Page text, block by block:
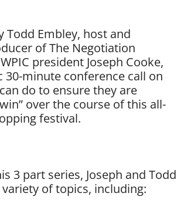
Todd Embley, host and
of The Negotiation
president Joseph Cooke,
30-minute conference call on
do to ensure they are
over the course of this all-
festival.
3 part series, Joseph and Todd
of topics, including: